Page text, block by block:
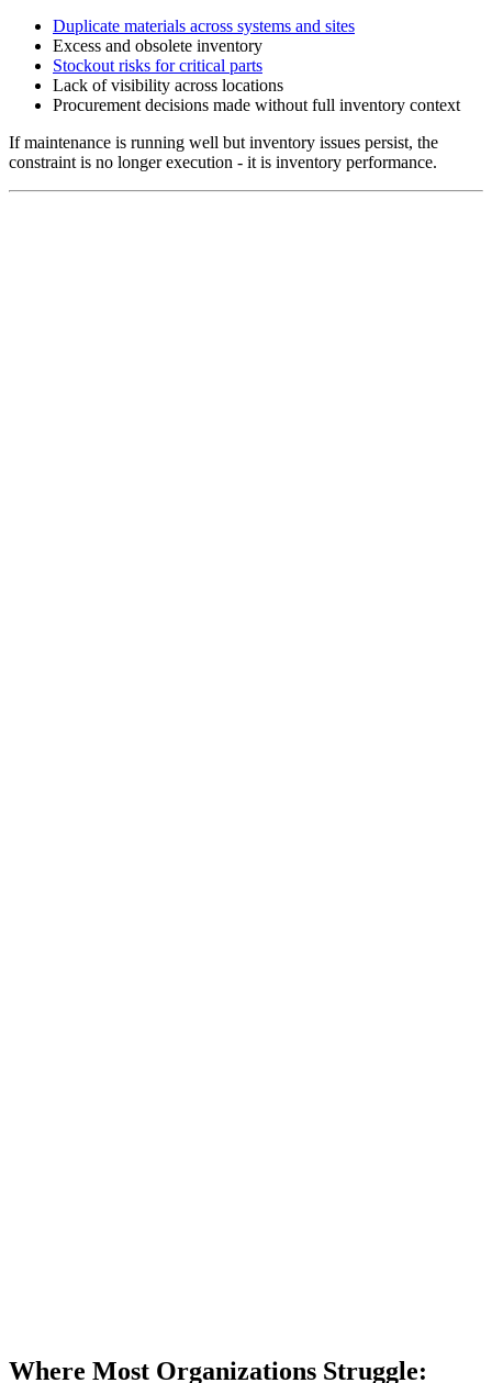
Duplicate materials across systems and sites
Excess and obsolete inventory
Stockout risks for critical parts
Lack of visibility across locations
Procurement decisions made without full inventory context
If maintenance is running well but inventory issues persist, the
constraint is no longer execution - it is inventory performance.
Where Most Organizations Struggle: